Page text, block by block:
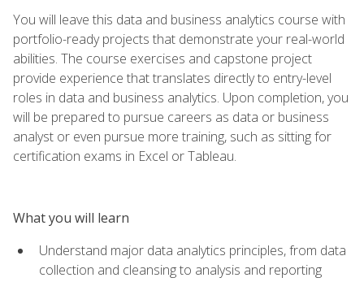
You will leave this data and business analytics course with
portfolio-ready projects that demonstrate your real-world
abilities. The course exercises and capstone project
provide experience that translates directly to entry-level
roles in data and business analytics. Upon completion, you
will be prepared to pursue careers as data or business
analyst or even pursue more training, such as sitting for
certification exams in Excel or Tableau.
What you will learn
Understand major data analytics principles, from data
collection and cleansing to analysis and reporting